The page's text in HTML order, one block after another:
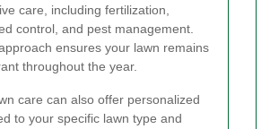
care, including fertilization,
control, and pest management.
ensures your lawn remains
throughout the year.
care can also offer personalized
to your specific lawn type and